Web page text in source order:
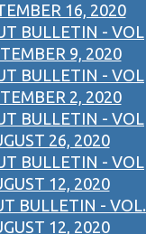
16, 2020
BULLETIN - VOL
9, 2020
BULLETIN - VOL
2, 2020
BULLETIN - VOL
26, 2020
BULLETIN - VOL
12, 2020
BULLETIN - VOL.
12, 2020